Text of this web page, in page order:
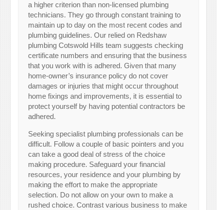
a higher criterion than non-licensed plumbing
technicians. They go through constant training to
maintain up to day on the most recent codes and
plumbing guidelines. Our relied on Redshaw
plumbing Cotswold Hills team suggests checking
certificate numbers and ensuring that the business
that you work with is adhered. Given that many
home-owner’s insurance policy do not cover
damages or injuries that might occur throughout
home fixings and improvements, it is essential to
protect yourself by having potential contractors be
adhered.
Seeking specialist plumbing professionals can be
difficult. Follow a couple of basic pointers and you
can take a good deal of stress of the choice
making procedure. Safeguard your financial
resources, your residence and your plumbing by
making the effort to make the appropriate
selection. Do not allow on your own to make a
rushed choice. Contrast various business to make